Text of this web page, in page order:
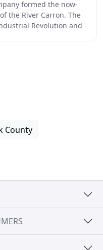
formed the now-
the River Carron. The
Revolution and
County